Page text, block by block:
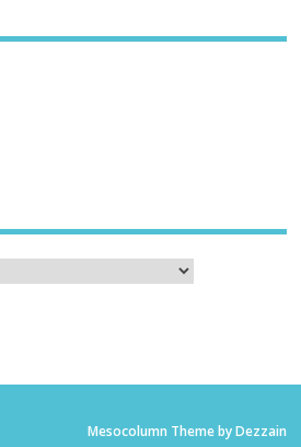
Mesocolumn Theme by Dezzain